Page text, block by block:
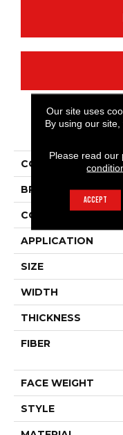
COLLECTION
BRAND
CONSTRUCTION
APPLICATION
SIZE
WIDTH
THICKNESS
FIBER
FACE WEIGHT
STYLE
Our site uses
By using our
Please read our
ACCEPT